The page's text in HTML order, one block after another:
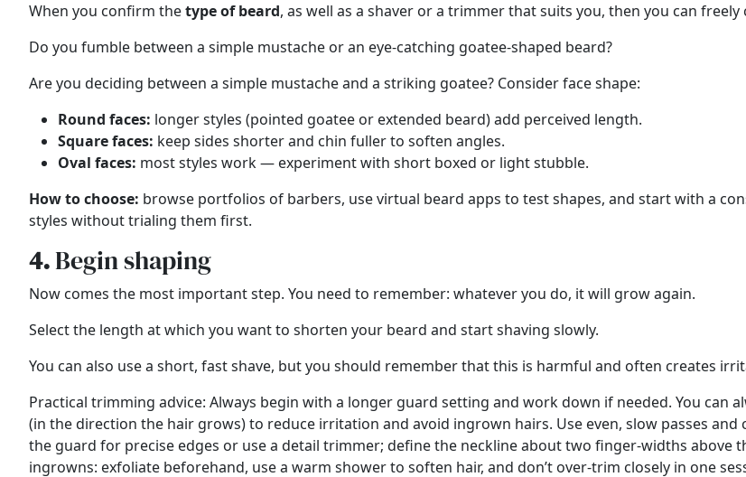
When you confirm thetype of beard, as well as a shaver or a trimmer that suits you, then you can
Do you fumble between a simple mustache or an eye-catching goatee-shaped beard?
Are you deciding between a simple mustache and a striking goatee? Consider face shape:
Round faces: longer styles (pointed goatee or extended beard) add perceived length.
Square faces: keep sides shorter and chin fuller to soften angles.
Oval faces: most styles work — experiment with short boxed or light stubble.
How to choose: browse portfolios of barbers, use virtual beard apps to test shapes, and start with a
styles without trialing them first.
4.Begin shaping
Now comes the most important step. You need to remember: whatever you do, it will grow again.
Select the length at which you want to shorten your beard and start shaving slowly.
You can also use a short, fast shave, but you should remember that this is harmful and often creates
Practical trimming advice: Always begin with a longer guard setting and work down if needed. You can
(in the direction the hair grows) to reduce irritation and avoid ingrown hairs. Use even, slow passes
the guard for precise edges or use a detail trimmer; define the neckline about two finger-widths above
ingrowns: exfoliate beforehand, use a warm shower to soften hair, and don’t over-trim closely in one